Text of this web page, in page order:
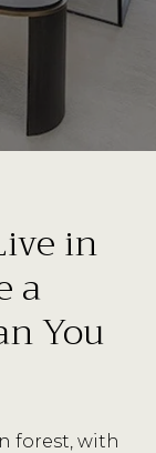
in
a
You
forest, with